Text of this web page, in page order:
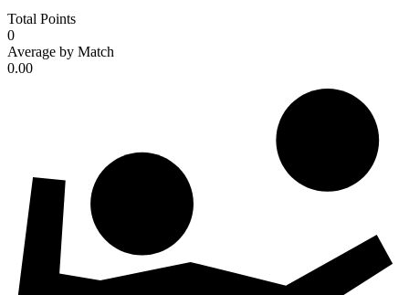
Total Points
0
Average by Match
0.00